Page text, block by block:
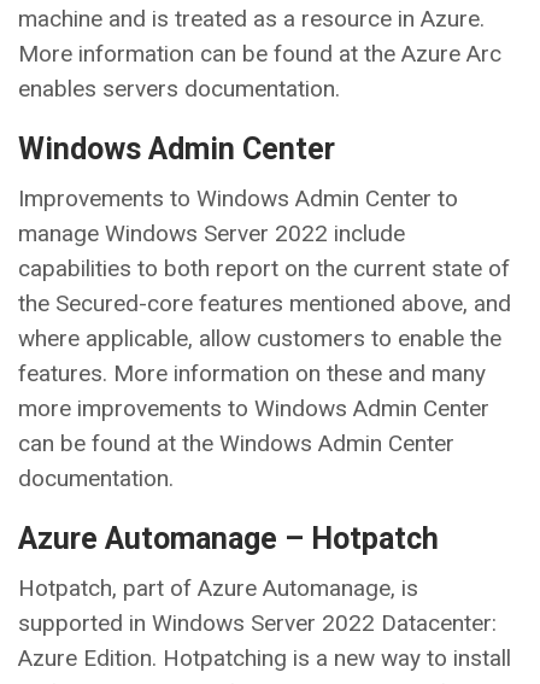
machine and is treated as a resource in Azure.
More information can be found at the Azure Arc
enables servers documentation.
Windows Admin Center
Improvements to Windows Admin Center to
manage Windows Server 2022 include
capabilities to both report on the current state of
the Secured-core features mentioned above, and
where applicable, allow customers to enable the
features. More information on these and many
more improvements to Windows Admin Center
can be found at the Windows Admin Center
documentation.
Azure Automanage – Hotpatch
Hotpatch, part of Azure Automanage, is
supported in Windows Server 2022 Datacenter:
Azure Edition. Hotpatching is a new way to install